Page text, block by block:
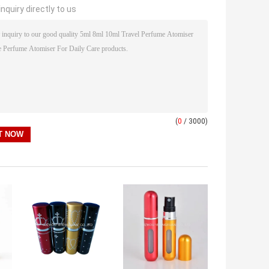
directly to us
(0 / 3000)